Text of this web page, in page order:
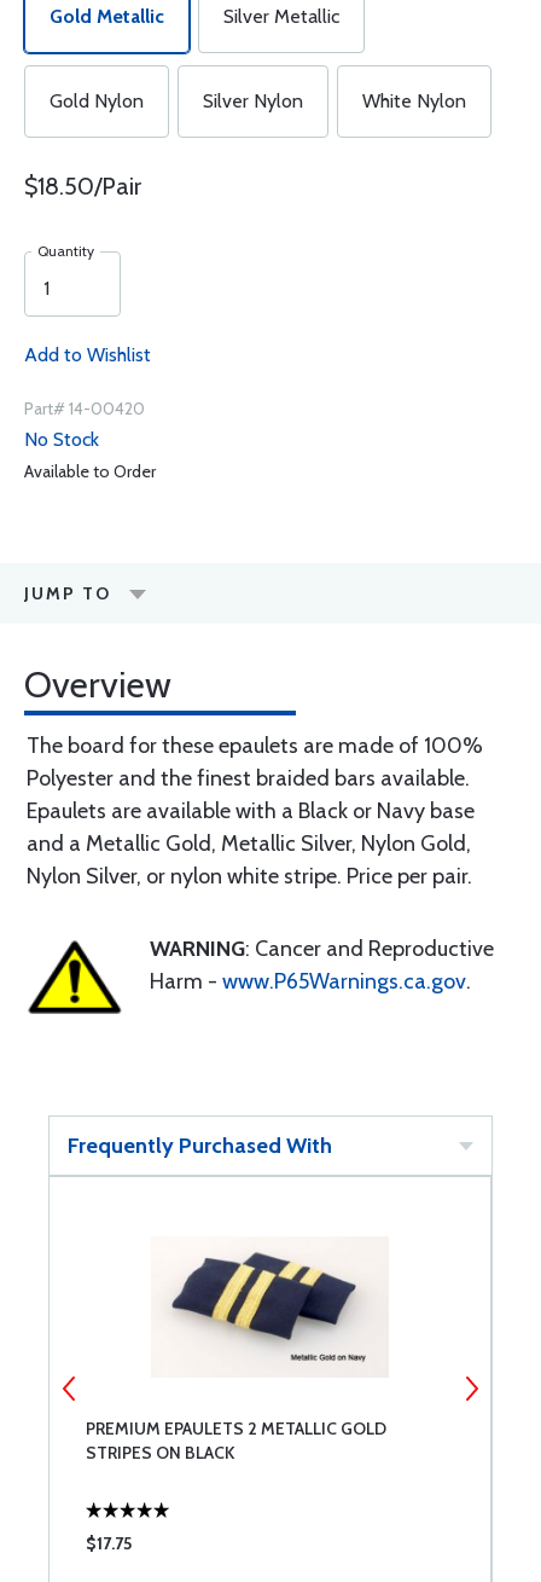
Gold Metallic Silver Metallic
Gold Nylon Silver Nylon White Nylon
$18.50/Pair
Quantity
Add to Wishlist
Part# 14-00420
No Stock
Available to Order
JUMP TO
Overview
The board for these epaulets are made of 100%
Polyester and the finest braided bars available.
Epaulets are available with a Black or Navy base
and a Metallic Gold, Metallic Silver, Nylon Gold,
Nylon Silver, or nylon white stripe. Price per pair.
WARNING: Cancer and Reproductive
Harm - www.P65Warnings.ca.gov.
Frequently Purchased With
PREMIUM EPAULETS 2 METALLIC GOLD
STRIPES ON BLACK
$17.75